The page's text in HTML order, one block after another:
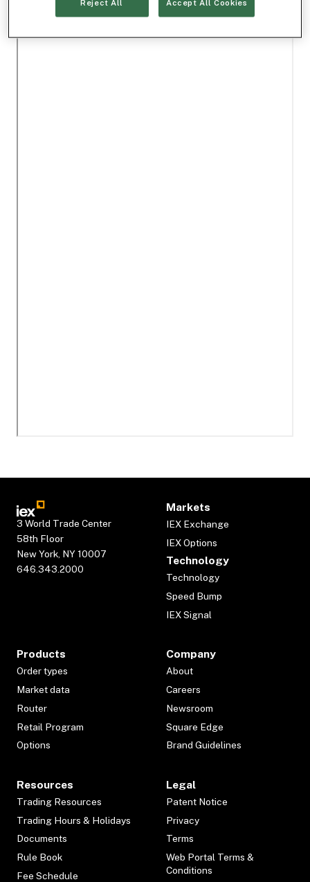
3 World Trade Center
58th Floor
New York, NY 10007
646.343.2000
Markets
IEX Exchange
IEX Options
Technology
Technology
Speed Bump
IEX Signal
Products
Order types
Market data
Router
Retail Program
Options
Company
About
Careers
Newsroom
Square Edge
Brand Guidelines
Resources
Trading Resources
Trading Hours & Holidays
Documents
Rule Book
Fee Schedule
Legal
Patent Notice
Privacy
Terms
Web Portal Terms &
Conditions
Reject All Accept All Cookies